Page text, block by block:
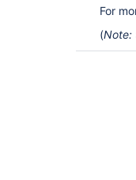
For
(Note: